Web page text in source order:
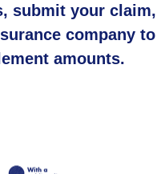
submit your claim,
company to
amounts.